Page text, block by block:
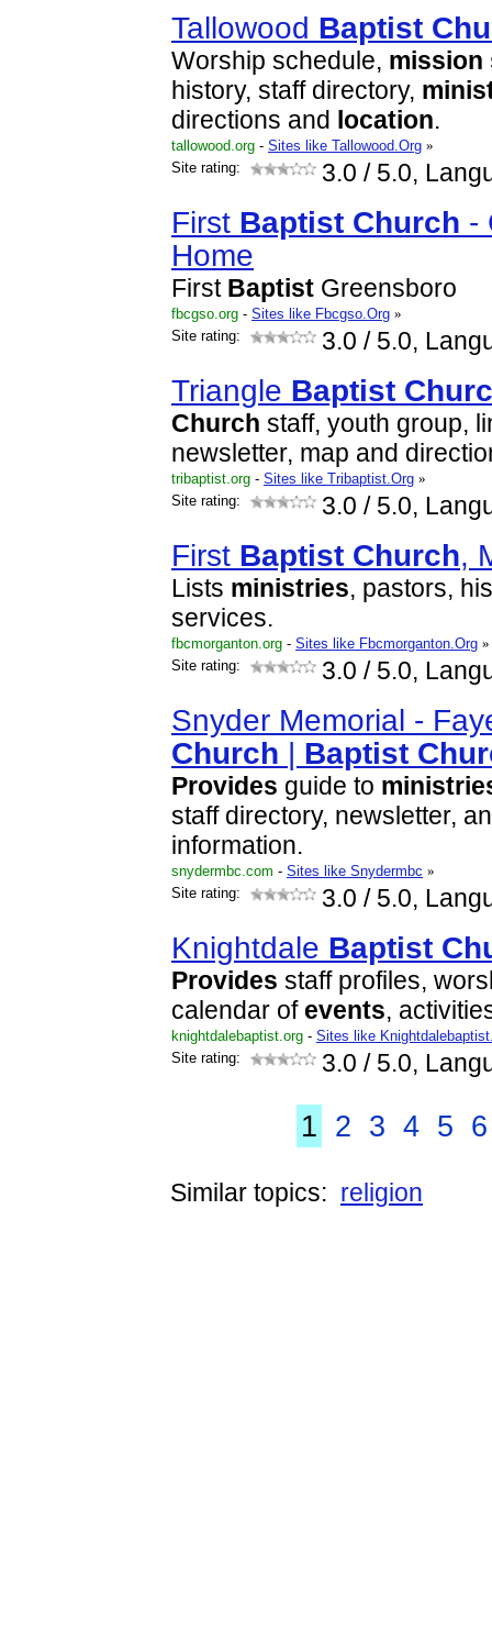
Tallowood Baptist
Worship schedule, mission
history, staff directory,
directions and
location.
tallowood.org - Sites like Tallowood.Org »
Site rating:
3.0 / 5.0,
First Baptist Church -
Home
First Baptist Greensboro
fbcgso.org - Sites like Fbcgso.Org »
Site rating:
3.0 / 5.0,
Triangle Baptist
Church staff, youth group,
newsletter, map and
tribaptist.org - Sites like Tribaptist.Org »
Site rating:
3.0 / 5.0,
First Baptist Church,
Lists ministries, pastors,
services.
fbcmorganton.org - Sites like Fbcmorganton.Org »
Site rating:
3.0 / 5.0,
Snyder Memorial -
Church | Baptist
Provides guide to
staff directory, newsletter,
information.
snydermbc.com - Sites like Snydermbc »
Site rating:
3.0 / 5.0,
Knightdale Baptist
Provides staff profiles,
calendar of events,
knightdalebaptist.org - Sites like
Site rating:
3.0 / 5.0,
1 2 3 4 5 6
Similar topics: religion